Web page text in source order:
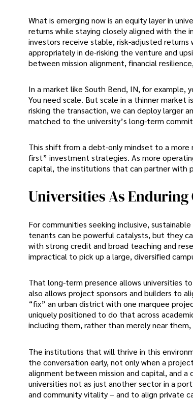
What is emerging now is an equity layer in
returns while staying closely aligned with the
investors receive stable, risk-adjusted
appropriately in de-risking the venture and
between mission alignment, financial
In a market like South Bend, IN, for
You need scale. But scale in a thinner market
risking the transaction, we can deploy larger
matched to the university’s long-term
This shift from a debt-only mindset to a
first” investment strategies. As more
capital, the institutions that can partner with
Universities As
For communities seeking inclusive,
tenants can be powerful catalysts, but they
with strong credit and broad teaching and
impractical to pick up a large, diversified
That long-term presence allows universities
also allows project sponsors and builders to
“fix” an urban district with one marquee
uniquely positioned to do that across
including them, rather than merely near
The institutions that will thrive in this
the conversation early, not only when a
alignment between mission and capital, and
universities not as just another sector in a
and community vitality – and to align private